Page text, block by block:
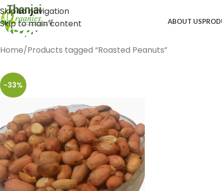
Skip to navigation
Skip to main content
ABOUT US
Home Products tagged “Roasted Peanuts”
-33%